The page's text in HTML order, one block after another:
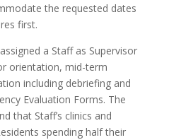
the requested dates
first.
a Staff as Supervisor
orientation, mid-term
including debriefing and
Evaluation Forms. The
that Staff’s clinics and
spending half their